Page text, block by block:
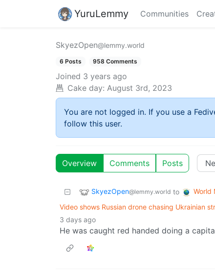
YuruLemmy Communities
SkyezOpen@lemmy.world
6 Posts 958 Comments
Joined 3 years ago
Cake day: August 3rd, 2023
You are not logged in. If you use a
follow this user.
Overview Comments Posts
SkyezOpen@lemmy.world to World
Video shows Russian drone chasing Ukrainian
3 days ago
He was caught red handed doing a